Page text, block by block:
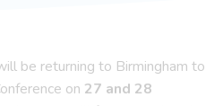
be returning to Birmingham to
on 27 and 28